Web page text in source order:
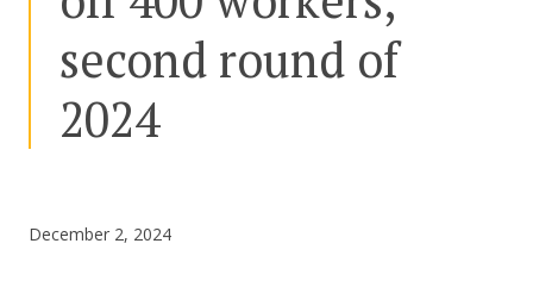
Careers
second round of
2024
December 2, 2024